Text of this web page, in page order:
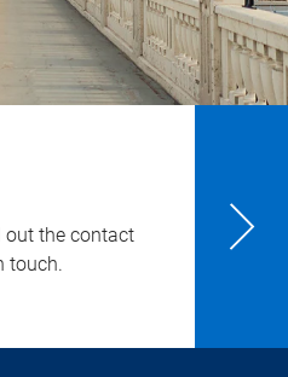
out the contact
touch.